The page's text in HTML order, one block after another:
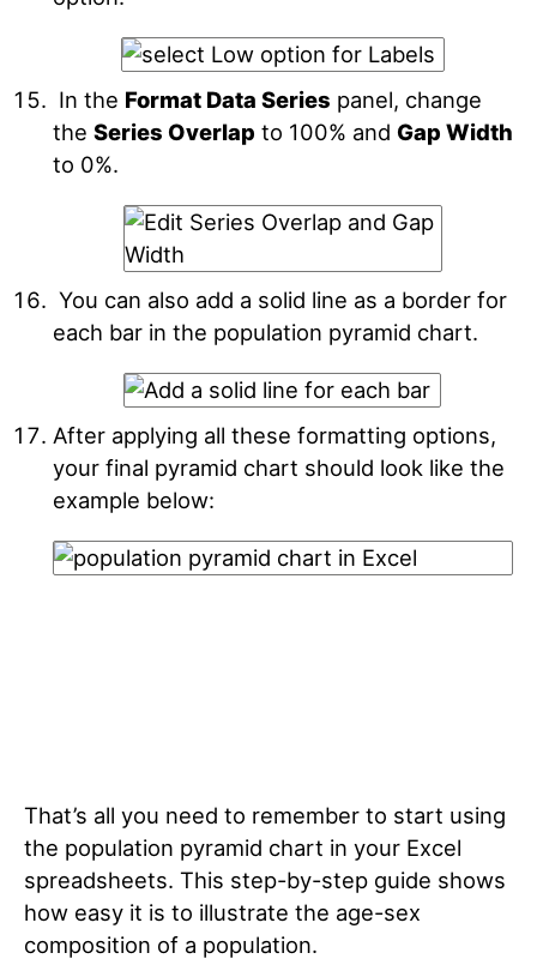
In the Format Data Series panel, change
the Series Overlap to 100% and Gap Width
to 0%.
You can also add a solid line as a border for
each bar in the population pyramid chart.
After applying all these formatting options,
your final pyramid chart should look like the
example below:
That’s all you need to remember to start using
the population pyramid chart in your Excel
spreadsheets. This step-by-step guide shows
how easy it is to illustrate the age-sex
composition of a population.